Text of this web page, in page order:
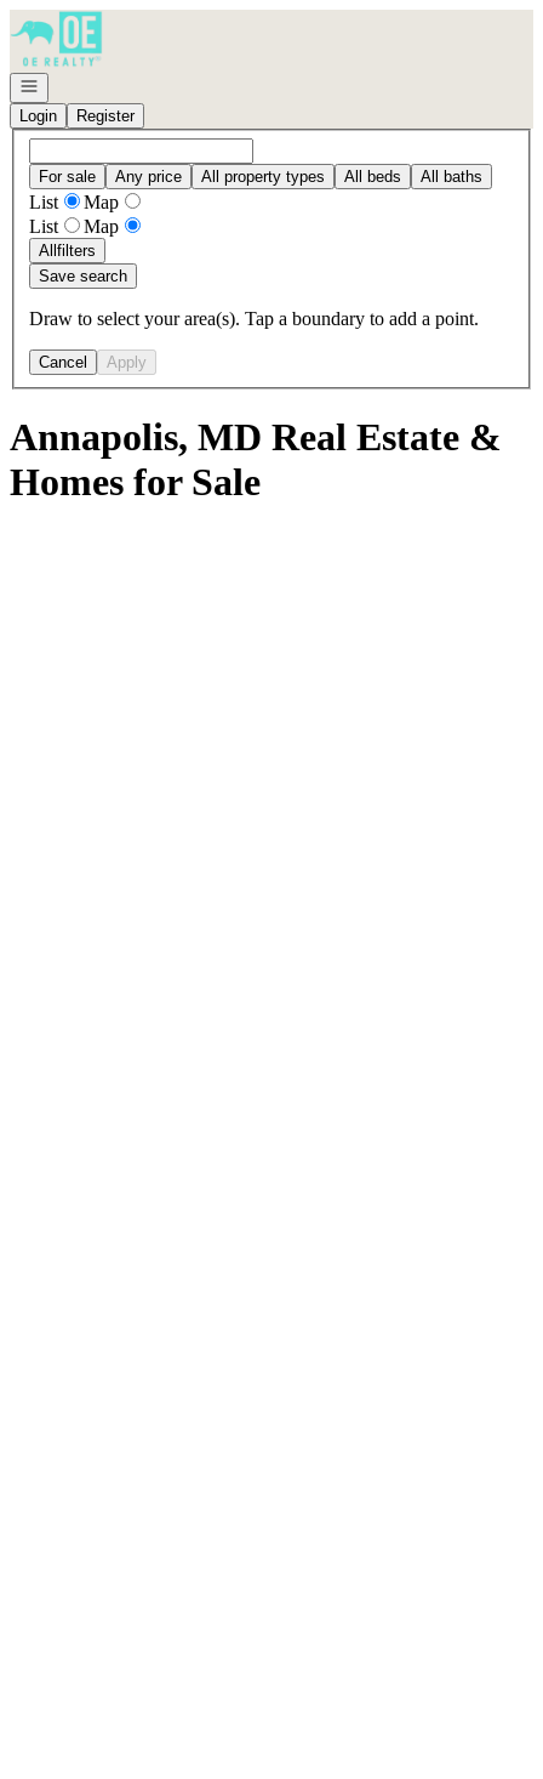
Go to: Homepage
Open navigation
Login
Register
For sale Any price All property types All beds All baths
List
Map
List
Map
Allfilters
Save search
Draw to select your area(s). Tap a boundary to add a point.
Cancel Apply
Annapolis, MD Real Estate &
Homes for Sale